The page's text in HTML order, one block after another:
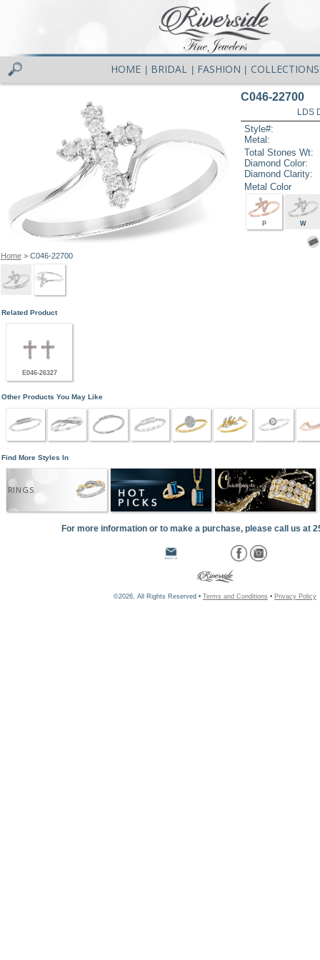
HOME BRIDAL FASHION COLLECTIONS
Home> C046-22700
C046-22700
LDS
Style#:
Metal:
Total Stones Wt:
Diamond Color:
Diamond Clarity:
Metal Color
P W
Related Product
E046-26327
Other Products You May Like
Find More Styles In
RINGS
For more information or to make a purchase, please call us at
©2026, All Rights Reserved • Terms and Conditions • Privacy Policy